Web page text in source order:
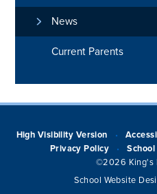
News
Current Parents
High Visibility Version •
Privacy Policy •
©2026 King's
School Website